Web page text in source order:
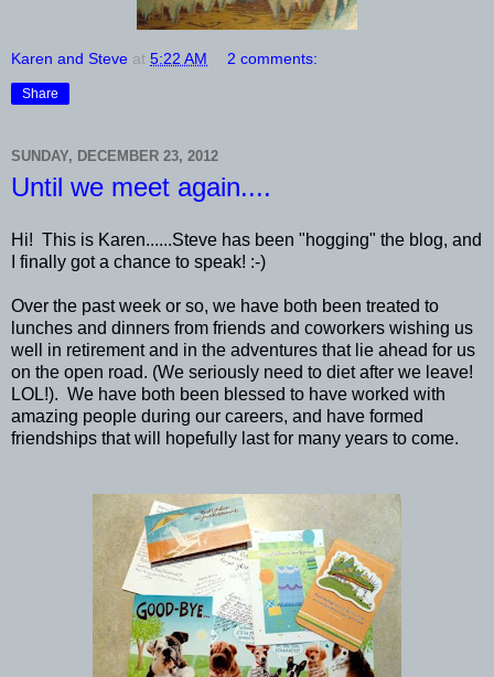
Karen and Steve at 5:22 AM 2 comments:
Share
SUNDAY, DECEMBER 23, 2012
Until we meet again....
Hi! This is Karen......Steve has been "hogging" the blog, and
I finally got a chance to speak! :-)
Over the past week or so, we have both been treated to
lunches and dinners from friends and coworkers wishing us
well in retirement and in the adventures that lie ahead for us
on the open road. (We seriously need to diet after we leave!
LOL!). We have both been blessed to have worked with
amazing people during our careers, and have formed
friendships that will hopefully last for many years to come.